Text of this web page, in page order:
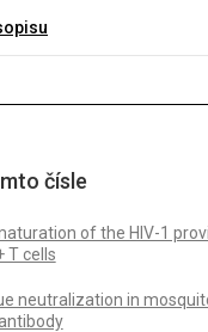
čísle
of the HIV-1
T cells
neutralization in